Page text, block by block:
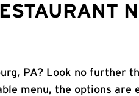
PA? Look no further
menu, the options are